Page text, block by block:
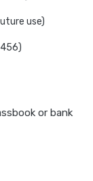
use)
or bank